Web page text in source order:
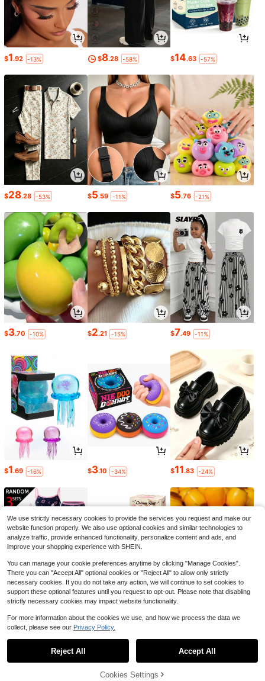
0
$1.92 -13% $8.28 -58% $14.63 -57%
$28.28 -53% $5.59 -11% $5.76 -21%
$3.70 -10% $2.21 -15% $7.49 -11%
$1.69 -16% $3.10 -34% $11.83 -24%
7 1 6
Back to top
We use strictly necessary cookies to provide the services you request and make our
website function properly. We also use optional cookies and similar technologies to
analyze traffic, provide enhanced functionality, personalize content and ads, and
improve your shopping experience with SHEIN.
You can manage your cookie preferences anytime by clicking "Manage Cookies".
There you can "Accept All" optional cookies or "Reject All" to allow only strictly
necessary cookies. If you do not take any action, we will continue to set cookies to
support these optional features until you request to opt-out. Please note that disabling
strictly necessary cookies may impact website functionality.
For more information about the cookies we use, and how we process the data we
collect, please see our Privacy Policy.
Reject All Accept All
Cookies Settings